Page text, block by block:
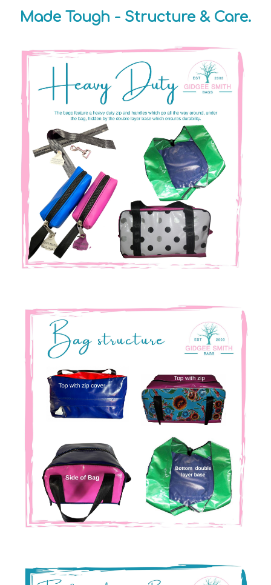
Made Tough - Structure & Care.